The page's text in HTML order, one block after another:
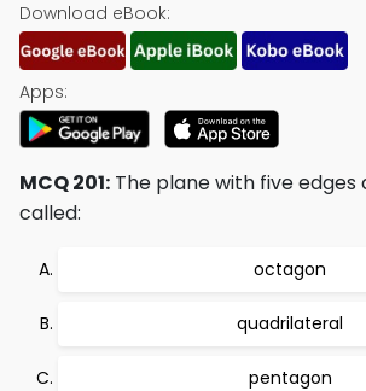
Download eBook:
Apps:
MCQ 201: The plane with five edges
called:
octagon
quadrilateral
pentagon